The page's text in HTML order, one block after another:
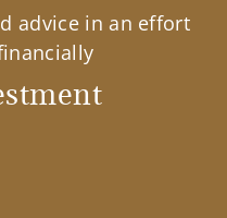
advice in an effort